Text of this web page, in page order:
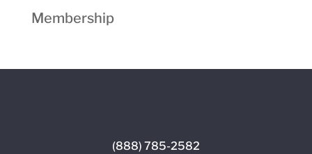
Membership
(888) 785-2582